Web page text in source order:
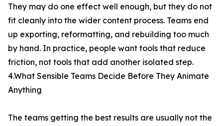
They may do one effect well enough, but they do not
fit cleanly into the wider content process. Teams end
up exporting, reformatting, and rebuilding too much
by hand. In practice, people want tools that reduce
friction, not tools that add another isolated step.
4.What Sensible Teams Decide Before They Animate
Anything
The teams getting the best results are usually not the